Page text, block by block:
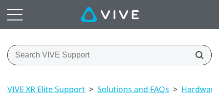
VIVE XR Elite Support > Solutions and FAQs > Hardware